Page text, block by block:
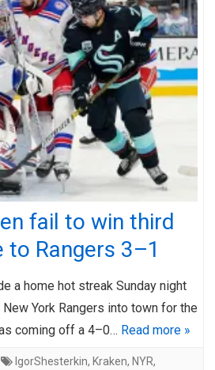
fail to win third
to Rangers 3–1
a home hot streak Sunday night
York Rangers into town for the
coming off a 4–0… Read more »
IgorShesterkin, Kraken, NYR,